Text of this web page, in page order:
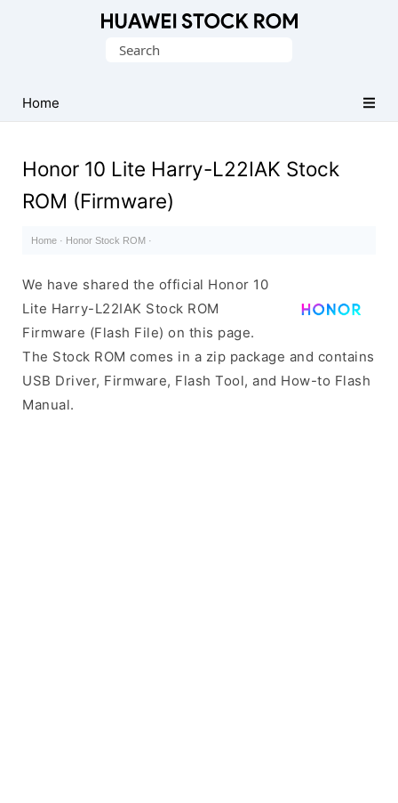
Firmware
(Flash
Search
Home
Honor 10 Lite Harry-L22IAK Stock
ROM (Firmware)
Home · Honor Stock ROM ·
We have shared the official Honor 10
Lite Harry-L22IAK Stock ROM
Firmware (Flash File) on this page.
The Stock ROM comes in a zip package and contains
USB Driver, Firmware, Flash Tool, and How-to Flash
Manual.